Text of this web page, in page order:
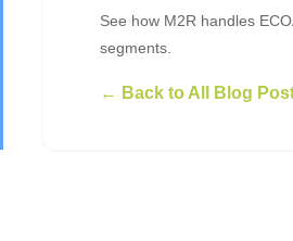
See how M2R handles
segments.
← Back to All Blog